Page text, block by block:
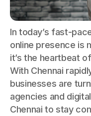
In today’s fast-
online presence is
it’s the heartbeat
With Chennai
businesses are
agencies and
Chennai to stay